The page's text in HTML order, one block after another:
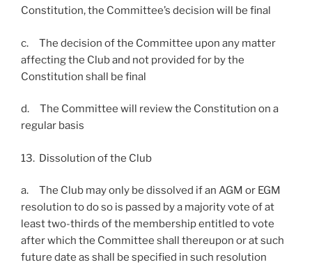
Constitution, the Committee’s decision will be final
c. The decision of the Committee upon any matter
affecting the Club and not provided for by the
Constitution shall be final
d. The Committee will review the Constitution on a
regular basis
13. Dissolution of the Club
a. The Club may only be dissolved if an AGM or EGM
resolution to do so is passed by a majority vote of at
least two-thirds of the membership entitled to vote
after which the Committee shall thereupon or at such
future date as shall be specified in such resolution